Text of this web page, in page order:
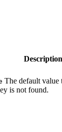
Description
The default value
is not found.